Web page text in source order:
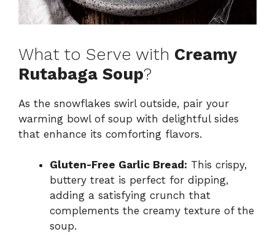
What to Serve with Creamy
Rutabaga Soup?
As the snowflakes swirl outside, pair your
warming bowl of soup with delightful sides
that enhance its comforting flavors.
Gluten-Free Garlic Bread: This crispy,
buttery treat is perfect for dipping,
adding a satisfying crunch that
complements the creamy texture of the
soup.